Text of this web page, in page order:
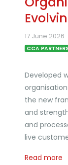
17 June 2026
CCA
Developed
the new
and
and
live
Read more